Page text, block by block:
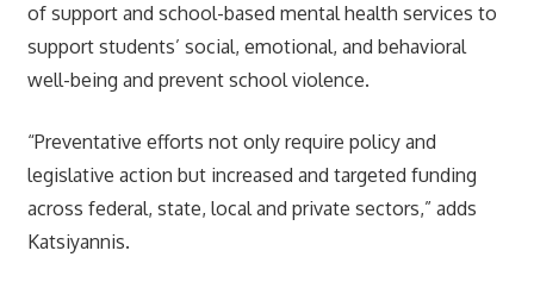
of support and school-based mental health services to
support students’ social, emotional, and behavioral
well-being and prevent school violence.
“Preventative efforts not only require policy and
legislative action but increased and targeted funding
across federal, state, local and private sectors,” adds
Katsiyannis.